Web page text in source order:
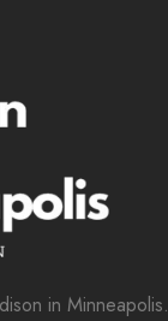
in Minneapolis.